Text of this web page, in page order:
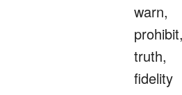
warn,
truth,
fidelity